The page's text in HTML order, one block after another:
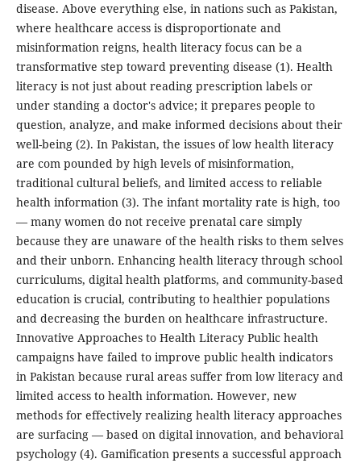
disease. Above everything else, in nations such as Pakistan,
where healthcare access is disproportionate and
misinformation reigns, health literacy focus can be a
transformative step toward preventing disease (1). Health
literacy is not just about reading prescription labels or
under standing a doctor's advice; it prepares people to
question, analyze, and make informed decisions about their
well-being (2). In Pakistan, the issues of low health literacy
are com pounded by high levels of misinformation,
traditional cultural beliefs, and limited access to reliable
health information (3). The infant mortality rate is high, too
— many women do not receive prenatal care simply
because they are unaware of the health risks to them selves
and their unborn. Enhancing health literacy through school
curriculums, digital health platforms, and community-based
education is crucial, contributing to healthier populations
and decreasing the burden on healthcare infrastructure.
Innovative Approaches to Health Literacy Public health
campaigns have failed to improve public health indicators
in Pakistan because rural areas suffer from low literacy and
limited access to health information. However, new
methods for effectively realizing health literacy approaches
are surfacing — based on digital innovation, and behavioral
psychology (4). Gamification presents a successful approach